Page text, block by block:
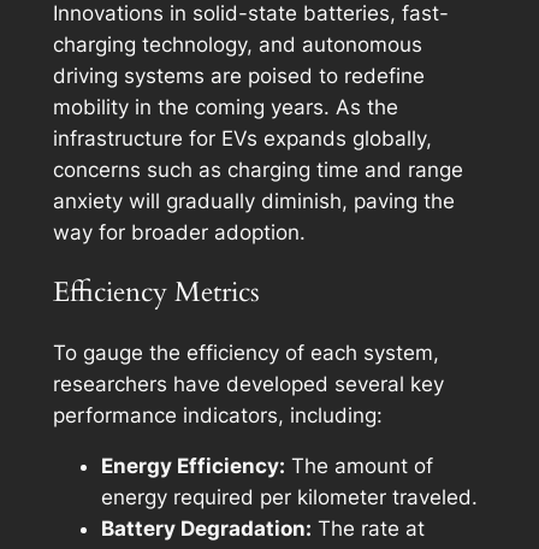
Innovations in solid-state batteries, fast-
charging technology, and autonomous
driving systems are poised to redefine
mobility in the coming years. As the
infrastructure for EVs expands globally,
concerns such as charging time and range
anxiety will gradually diminish, paving the
way for broader adoption.
Efficiency Metrics
To gauge the efficiency of each system,
researchers have developed several key
performance indicators, including:
Energy Efficiency: The amount of
energy required per kilometer traveled.
Battery Degradation: The rate at